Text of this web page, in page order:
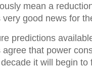
mean a
good news for
predictions
that power
it will begin to